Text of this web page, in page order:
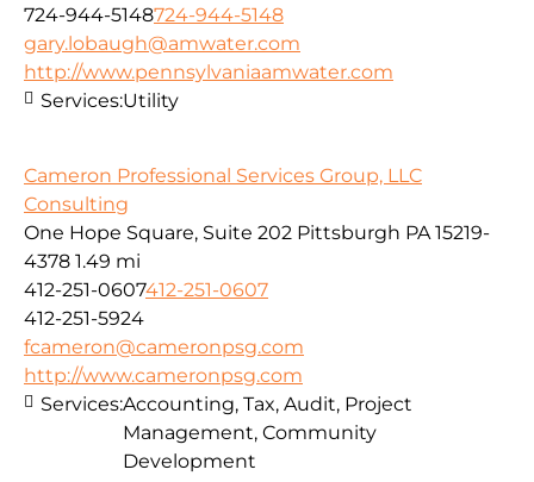
724-944-5148724-944-5148
gary.lobaugh@amwater.com
http://www.pennsylvaniaamwater.com
Services:Utility
Cameron Professional Services Group, LLC
Consulting
One Hope Square, Suite 202 Pittsburgh PA 15219-
4378 1.49 mi
412-251-0607412-251-0607
412-251-5924
fcameron@cameronpsg.com
http://www.cameronpsg.com
Services:Accounting, Tax, Audit, Project
Management, Community
Development